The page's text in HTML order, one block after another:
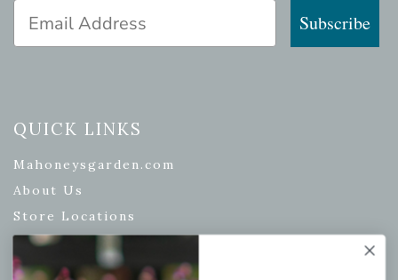
Subscribe
QUICK LINKS
Mahoneysgarden.com
About Us
Store Locations
USDA Hardiness Map